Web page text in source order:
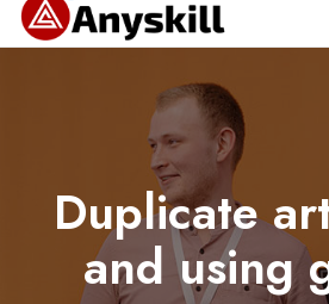
Duplicate
and using